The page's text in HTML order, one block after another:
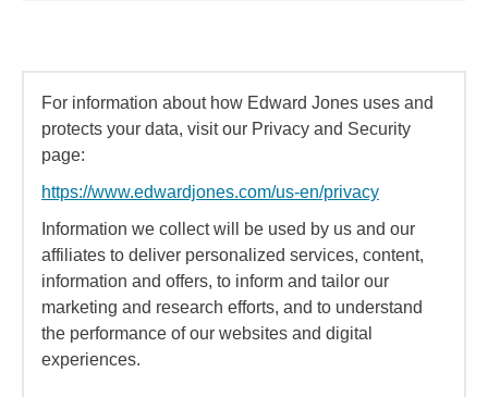
For information about how Edward Jones uses and
protects your data, visit our Privacy and Security
page:
https://www.edwardjones.com/us-en/privacy
Information we collect will be used by us and our
affiliates to deliver personalized services, content,
information and offers, to inform and tailor our
marketing and research efforts, and to understand
the performance of our websites and digital
experiences.